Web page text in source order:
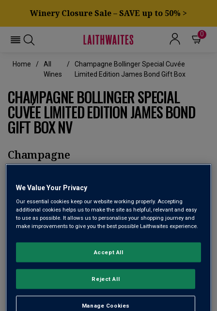
Winery Closure Sale – SAVE up to 50% >
0
Home
All
Wines
Champagne Bollinger Special Cuvée
Limited Edition James Bond Gift Box
CHAMPAGNE BOLLINGER SPECIAL
CUVÉE LIMITED EDITION JAMES BOND
GIFT BOX NV
Champagne
We Value Your Privacy
Our essential cookies keep our website working properly. Accepting
additional cookies helps us to make the site as helpful, relevant and easy
to use as possible. It allows us to personalise your shopping journey and
make improvements to give you the best possible Laithwaites experience.
Manage Cookies
Reject All
Accept All